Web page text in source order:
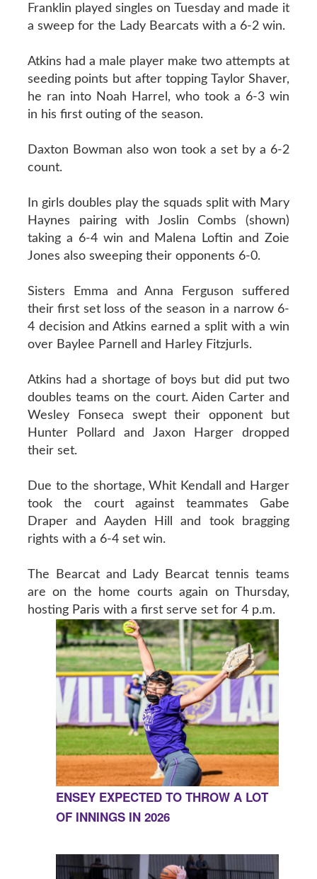
Franklin played singles on Tuesday and made it
a sweep for the Lady Bearcats with a 6-2 win.
Atkins had a male player make two attempts at
seeding points but after topping Taylor Shaver,
he ran into Noah Harrel, who took a 6-3 win
in his first outing of the season.
Daxton Bowman also won took a set by a 6-2
count.
In girls doubles play the squads split with Mary
Haynes pairing with Joslin Combs (shown)
taking a 6-4 win and Malena Loftin and Zoie
Jones also sweeping their opponents 6-0.
Sisters Emma and Anna Ferguson suffered
their first set loss of the season in a narrow 6-
4 decision and Atkins earned a split with a win
over Baylee Parnell and Harley Fitzjurls.
Atkins had a shortage of boys but did put two
doubles teams on the court. Aiden Carter and
Wesley Fonseca swept their opponent but
Hunter Pollard and Jaxon Harger dropped
their set.
Due to the shortage, Whit Kendall and Harger
took the court against teammates Gabe
Draper and Aayden Hill and took bragging
rights with a 6-4 set win.
The Bearcat and Lady Bearcat tennis teams
are on the home courts again on Thursday,
hosting Paris with a first serve set for 4 p.m.
ENSEY EXPECTED TO THROW A LOT
OF INNINGS IN 2026